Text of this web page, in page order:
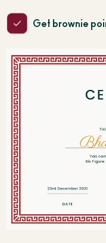
Get brownie